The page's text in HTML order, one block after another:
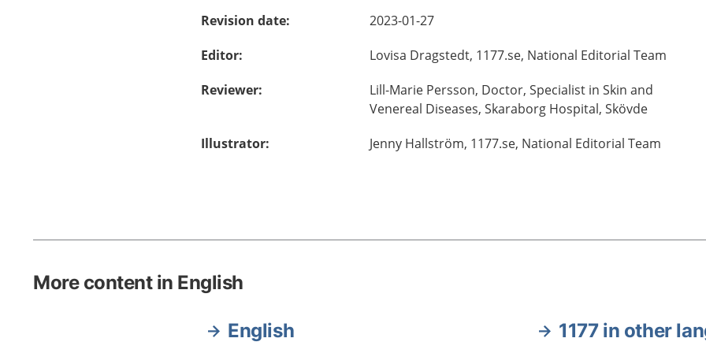
Revision date:
2023-01-27
Editor: Lovisa Dragstedt, 1177.se, National Editorial Team
Reviewer: Lill-Marie Persson, Doctor, Specialist in Skin and
Venereal Diseases, Skaraborg Hospital, Skövde
Illustrator: Jenny Hallström, 1177.se, National Editorial Team
More content in English
English 1177 in other